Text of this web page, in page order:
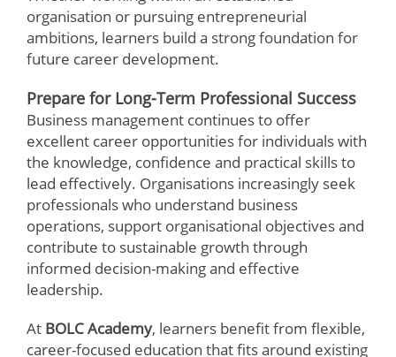
organisation or pursuing entrepreneurial
ambitions, learners build a strong foundation for
future career development.
Prepare for Long-Term Professional Success
Business management continues to offer
excellent career opportunities for individuals with
the knowledge, confidence and practical skills to
lead effectively. Organisations increasingly seek
professionals who understand business
operations, support organisational objectives and
contribute to sustainable growth through
informed decision-making and effective
leadership.
At BOLC Academy, learners benefit from flexible,
career-focused education that fits around existing